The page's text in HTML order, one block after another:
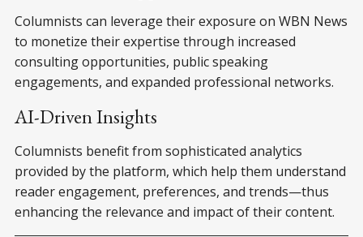
Columnists can leverage their exposure on WBN News
to monetize their expertise through increased
consulting opportunities, public speaking
engagements, and expanded professional networks.
AI-Driven Insights
Columnists benefit from sophisticated analytics
provided by the platform, which help them understand
reader engagement, preferences, and trends—thus
enhancing the relevance and impact of their content.